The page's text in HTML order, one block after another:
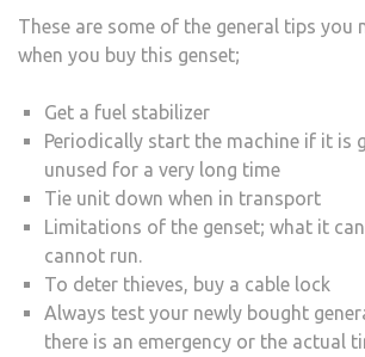
These are some of the general tips you
when you buy this genset;
Get a fuel stabilizer
Periodically start the machine if it is
unused for a very long time
Tie unit down when in transport
Limitations of the genset; what it
cannot run.
To deter thieves, buy a cable lock
Always test your newly bought
there is an emergency or the actual